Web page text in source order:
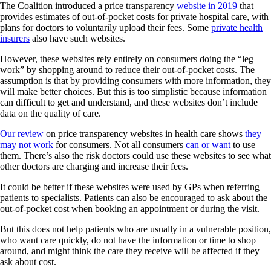
The Coalition introduced a price transparency website in 2019 that
provides estimates of out-of-pocket costs for private hospital care, with
plans for doctors to voluntarily upload their fees. Some private health
insurers also have such websites.
However, these websites rely entirely on consumers doing the “leg
work” by shopping around to reduce their out-of-pocket costs. The
assumption is that by providing consumers with more information, they
will make better choices. But this is too simplistic because information
can difficult to get and understand, and these websites don’t include
data on the quality of care.
Our review on price transparency websites in health care shows they
may not work for consumers. Not all consumers can or want to use
them. There’s also the risk doctors could use these websites to see what
other doctors are charging and increase their fees.
It could be better if these websites were used by GPs when referring
patients to specialists. Patients can also be encouraged to ask about the
out-of-pocket cost when booking an appointment or during the visit.
But this does not help patients who are usually in a vulnerable position,
who want care quickly, do not have the information or time to shop
around, and might think the care they receive will be affected if they
ask about cost.